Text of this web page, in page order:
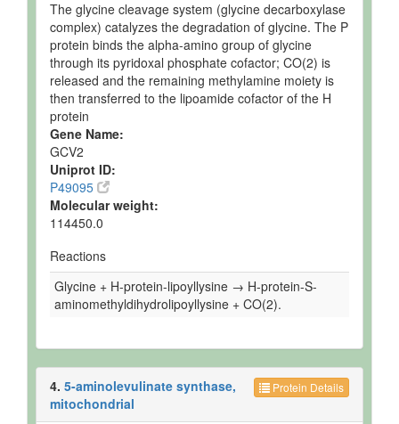
The glycine cleavage system (glycine decarboxylase
complex) catalyzes the degradation of glycine. The P
protein binds the alpha-amino group of glycine
through its pyridoxal phosphate cofactor; CO(2) is
released and the remaining methylamine moiety is
then transferred to the lipoamide cofactor of the H
protein
Gene Name:
GCV2
Uniprot ID:
P49095
Molecular weight:
114450.0
Reactions
Glycine + H-protein-lipoyllysine → H-protein-S-
aminomethyldihydrolipoyllysine + CO(2).
Protein Details
4. 5-aminolevulinate synthase,
mitochondrial